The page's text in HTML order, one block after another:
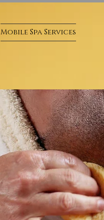
Mobile Spa Services